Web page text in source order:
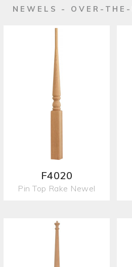
NEWELS - OVER-THE-
F4020
Pin Top Rake Newel